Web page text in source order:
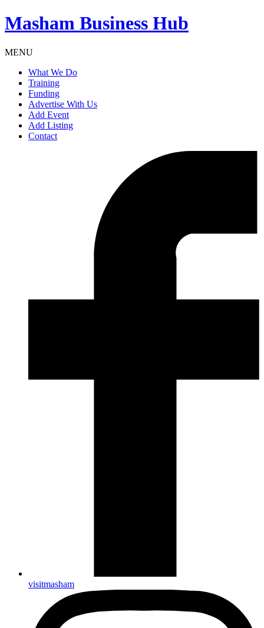
Masham Business Hub
MENU
What We Do
Training
Funding
Advertise With Us
Add Event
Add Listing
Contact
visitmasham